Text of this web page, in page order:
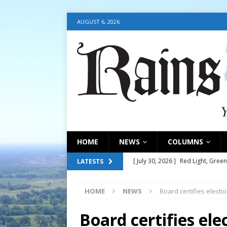
AUGUST 6, 2026
HOME NEWS COLUMNS
LATESTS [ July 30, 2026 ] Red Light,
[ July 30, 2026 ] Council
[ July 30, 2026 ]
July 30, 2026
HOME NEWS Board certifies
Board certifies